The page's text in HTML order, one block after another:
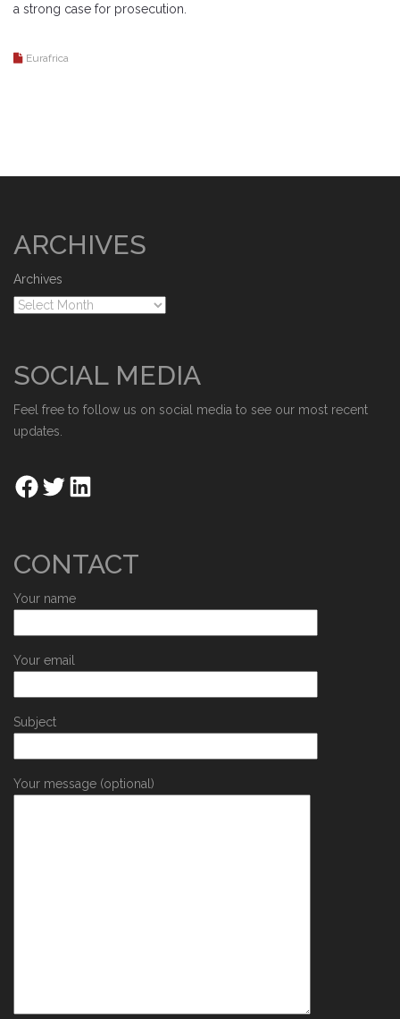
a strong case for prosecution.
Eurafrica
ARCHIVES
Archives
SOCIAL MEDIA
Feel free to follow us on social media to see our most recent
updates.
CONTACT
Your name
Your email
Subject
Your message (optional)